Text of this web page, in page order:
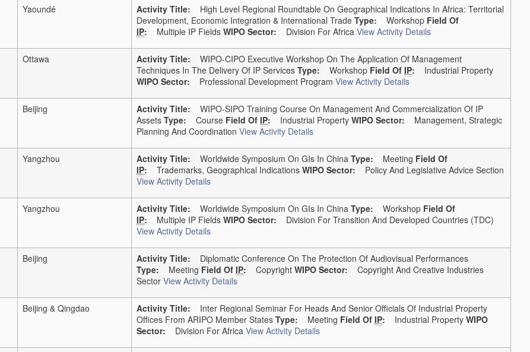
Yaoundé Activity Title: High Level Regional Roundtable On Geographical Indications In Africa: Territorial
Development, Economic Integration & International Trade Type: Workshop Field Of
IP: Multiple IP Fields WIPO Sector: Division For Africa View Activity Details
Ottawa Activity Title: WIPO-CIPO Executive Workshop On The Application Of Management
Techniques In The Delivery Of IP Services Type: Workshop Field Of IP: Industrial Property
WIPO Sector: Professional Development Program View Activity Details
Beijing Activity Title: WIPO-SIPO Training Course On Management And Commercialization Of IP
Assets Type: Course Field Of IP: Industrial Property WIPO Sector: Management, Strategic
Planning And Coordination View Activity Details
Yangzhou Activity Title: Worldwide Symposium On GIs In China Type: Meeting Field Of
IP: Trademarks, Geographical Indications WIPO Sector: Policy And Legislative Advice Section
View Activity Details
Yangzhou Activity Title: Worldwide Symposium On GIs In China Type: Workshop Field Of
IP: Multiple IP Fields WIPO Sector: Division For Transition And Developed Countries (TDC)
View Activity Details
Beijing Activity Title: Diplomatic Conference On The Protection Of Audiovisual Performances
Type: Meeting Field Of IP: Copyright WIPO Sector: Copyright And Creative Industries
Sector View Activity Details
Beijing & Qingdao Activity Title: Inter Regional Seminar For Heads And Senior Officials Of Industrial Property
Offices From ARIPO Member States Type: Meeting Field Of IP: Industrial Property WIPO
Sector: Division For Africa View Activity Details